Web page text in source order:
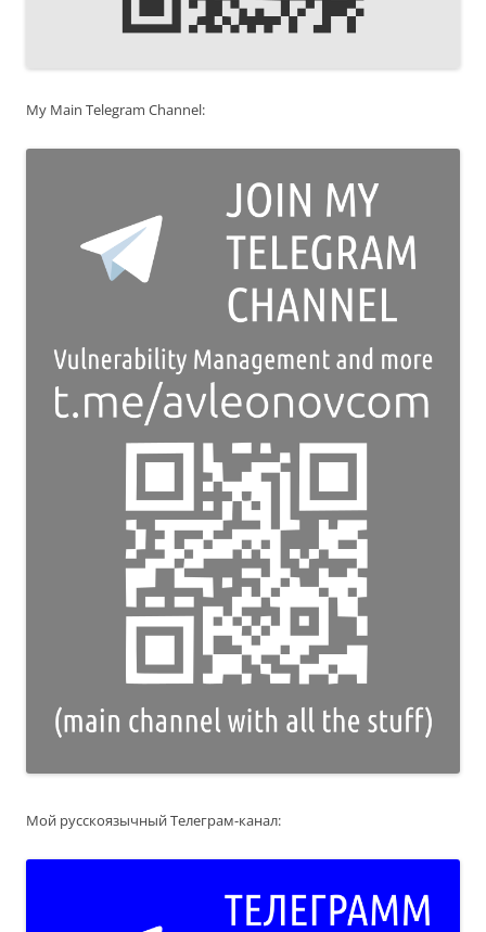
My Main Telegram Channel:
Мой русскоязычный Телеграм-канал: